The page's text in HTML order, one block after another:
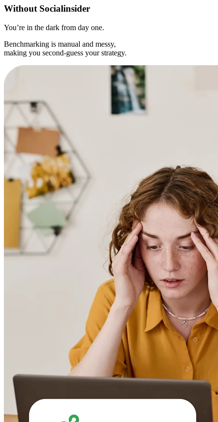
Without Socialinsider
You’re in the dark from day one.
Benchmarking is manual and messy,
making you second-guess your strategy.